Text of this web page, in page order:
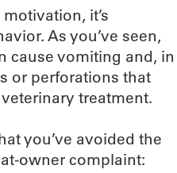
it’s
As you’ve seen,
cause vomiting and, in
or perforations that
treatment.
you’ve avoided the
owner complaint: